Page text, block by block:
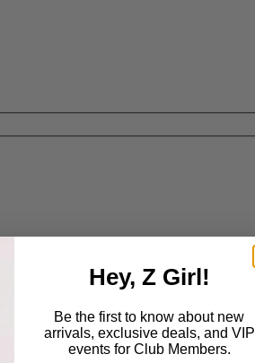
Hey, Z Girl!
Be the first to know about new
arrivals, exclusive deals, and VIP
events for Club Members.